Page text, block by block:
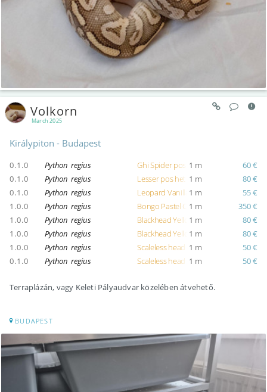
March 2025
Volkorn
Királypiton - Budapest
0.1.0 Python regius Ghi Spider pos pastel pos mojave pos
1 m
60 €
0.1.0
Python regius Lesser pos het clown
1 m
80 €
0.1.0
Python regius Leopard Vanilla 1 m
55 €
1.0.0
Python regius Bongo Pastel Clown
1 m
350 €
1.0.0
Python regius Blackhead Yellow Belly
1 m
80 €
1.0.0
Python regius Blackhead Yellow Belly
1 m
80 €
1.0.0
Python regius Scaleless head Pinstripe
1 m
50 €
0.1.0
Python regius Scaleless head Fire
1 m 50 €
Terraplázán, vagy Keleti Pályaudvar közelében átvehető.
BUDAPEST